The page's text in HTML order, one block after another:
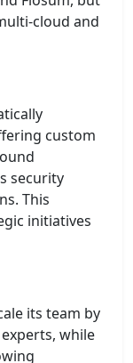
cloud and
custom
security
This
initiatives
its team by
while